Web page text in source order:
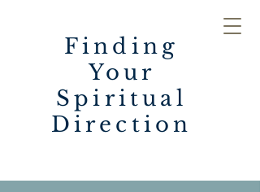
Finding
Your
Spiritual
Direction